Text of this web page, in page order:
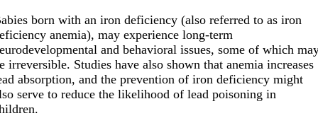
born with an iron deficiency (also referred to as iron
anemia), may experience long-term
and behavioral issues, some of which
irreversible. Studies have also shown that anemia increases
absorption, and the prevention of iron deficiency might
serve to reduce the likelihood of lead poisoning in